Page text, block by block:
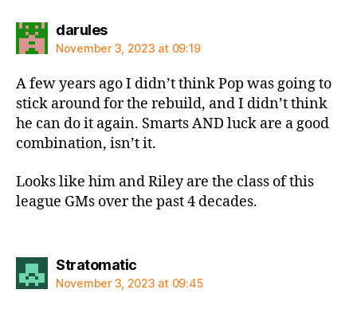
darulessays:
November 3, 2023 at 09:19
A few years ago I didn’t think Pop was going to
stick around for the rebuild, and I didn’t think
he can do it again. Smarts AND luck are a good
combination, isn’t it.
Looks like him and Riley are the class of this
league GMs over the past 4 decades.
Stratomaticsays:
November 3, 2023 at 09:45